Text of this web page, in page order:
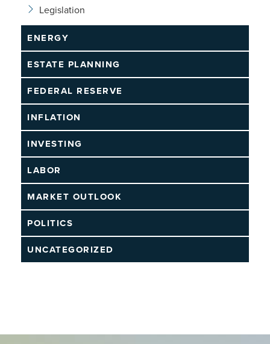
Legislation
ENERGY
ESTATE PLANNING
FEDERAL RESERVE
INFLATION
INVESTING
LABOR
MARKET OUTLOOK
POLITICS
UNCATEGORIZED